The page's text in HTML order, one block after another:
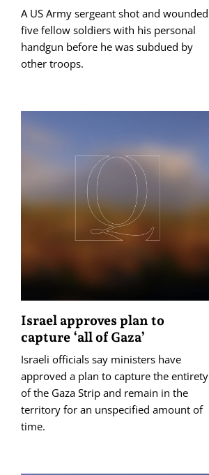
A US Army sergeant shot and wounded
five fellow soldiers with his personal
handgun before he was subdued by
other troops.
Israel approves plan to
capture ‘all of Gaza’
Israeli officials say ministers have
approved a plan to capture the entirety
of the Gaza Strip and remain in the
territory for an unspecified amount of
time.